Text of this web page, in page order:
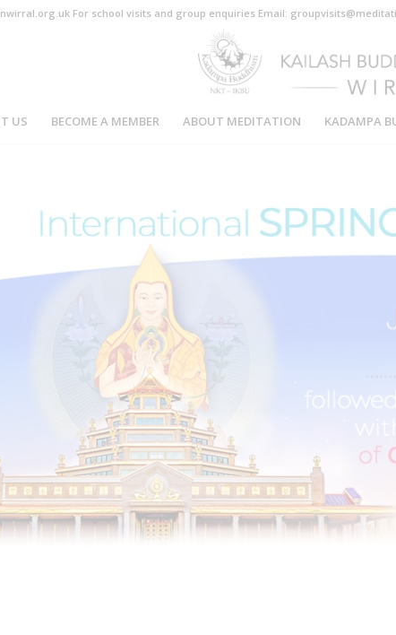
For school visits and group enquiries Email:
US BECOME A MEMBER ABOUT MEDITATION KADAMPA